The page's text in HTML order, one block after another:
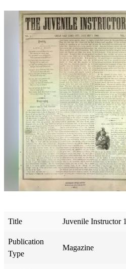
Title Juvenile Instructor
Publication
Type
Magazine